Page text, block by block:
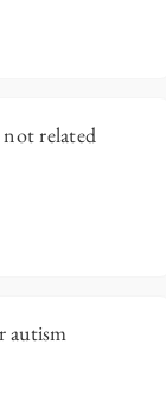
related
autism